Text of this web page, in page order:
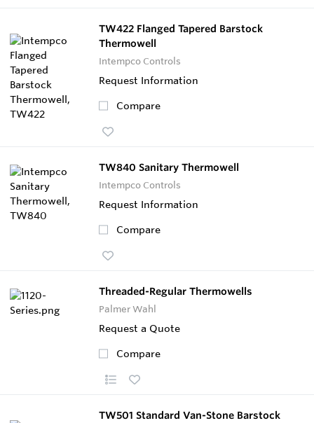
TW422 Flanged Tapered Barstock
Thermowell
Intempco Controls
Request Information
Compare
TW840 Sanitary Thermowell
Intempco Controls
Request Information
Compare
Threaded-Regular Thermowells
Palmer Wahl
Request a Quote
Compare
TW501 Standard Van-Stone Barstock